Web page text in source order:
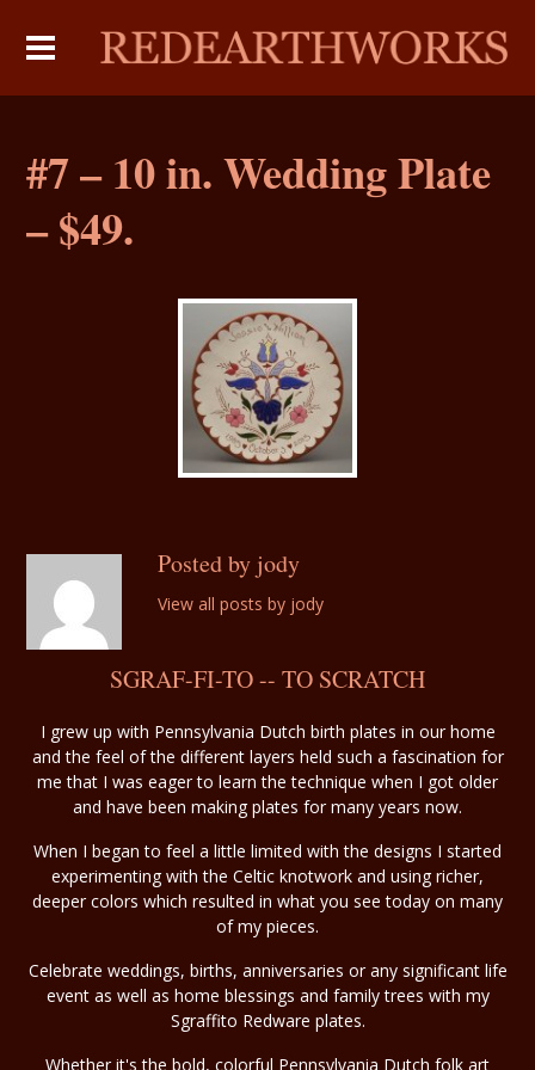
#7 – 10 in. Wedding Plate
– $49.
Posted by jody
View all posts by jody
SGRAF-FI-TO -- TO SCRATCH
I grew up with Pennsylvania Dutch birth plates in our home
and the feel of the different layers held such a fascination for
me that I was eager to learn the technique when I got older
and have been making plates for many years now.
When I began to feel a little limited with the designs I started
experimenting with the Celtic knotwork and using richer,
deeper colors which resulted in what you see today on many
of my pieces.
Celebrate weddings, births, anniversaries or any significant life
event as well as home blessings and family trees with my
Sgraffito Redware plates.
Whether it's the bold, colorful Pennsylvania Dutch folk art